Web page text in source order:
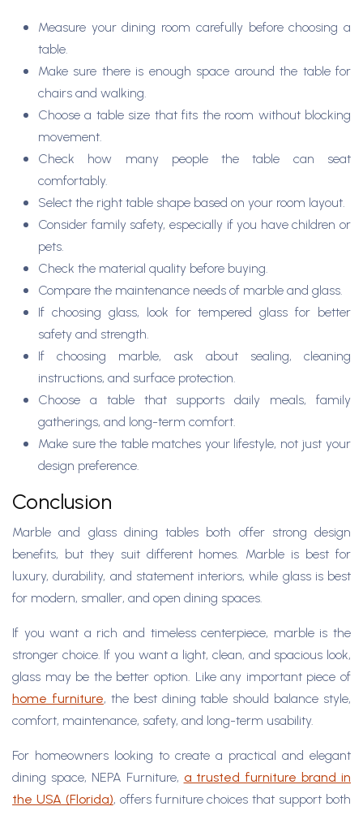
Measure your dining room carefully before choosing a
table.
Make sure there is enough space around the table for
chairs and walking.
Choose a table size that fits the room without blocking
movement.
Check how many people the table can seat
comfortably.
Select the right table shape based on your room layout.
Consider family safety, especially if you have children or
pets.
Check the material quality before buying.
Compare the maintenance needs of marble and glass.
If choosing glass, look for tempered glass for better
safety and strength.
If choosing marble, ask about sealing, cleaning
instructions, and surface protection.
Choose a table that supports daily meals, family
gatherings, and long-term comfort.
Make sure the table matches your lifestyle, not just your
design preference.
Conclusion
Marble and glass dining tables both offer strong design
benefits, but they suit different homes. Marble is best for
luxury, durability, and statement interiors, while glass is best
for modern, smaller, and open dining spaces.
If you want a rich and timeless centerpiece, marble is the
stronger choice. If you want a light, clean, and spacious look,
glass may be the better option. Like any important piece of
home furniture, the best dining table should balance style,
comfort, maintenance, safety, and long-term usability.
For homeowners looking to create a practical and elegant
dining space, NEPA Furniture, a trusted furniture brand in
the USA (Florida), offers furniture choices that support both